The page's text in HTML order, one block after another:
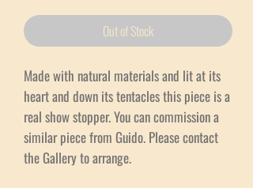
Out of Stock
Made with natural materials and lit at its
heart and down its tentacles this piece is a
real show stopper. You can commission a
similar piece from Guido. Please contact
the Gallery to arrange.